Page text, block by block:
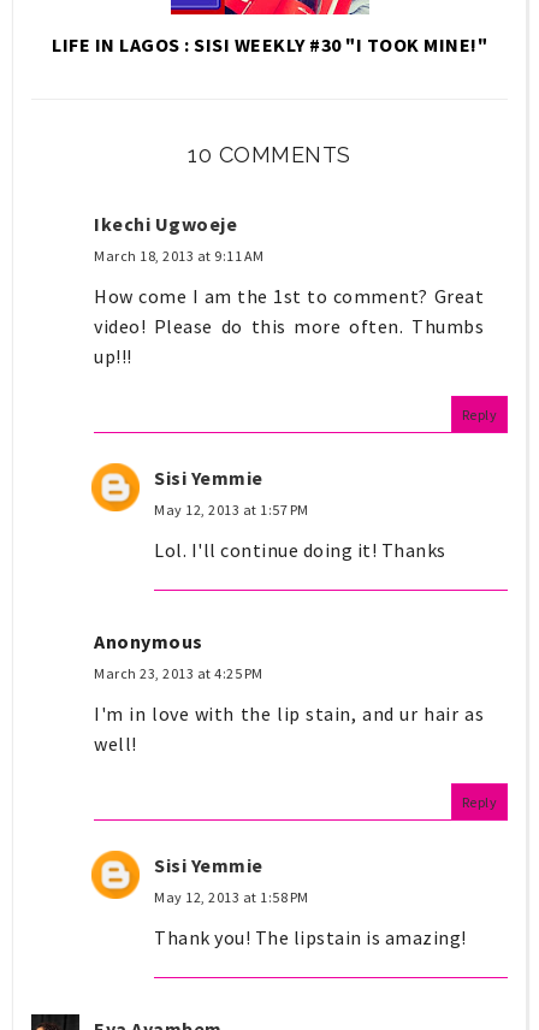
LIFE IN LAGOS : SISI WEEKLY #30 "I TOOK MINE!"
10 COMMENTS
Ikechi Ugwoeje
March 18, 2013 at 9:11 AM
How come I am the 1st to comment? Great
video! Please do this more often. Thumbs
up!!!
Reply
Sisi Yemmie
May 12, 2013 at 1:57 PM
Lol. I'll continue doing it! Thanks
Anonymous
March 23, 2013 at 4:25 PM
I'm in love with the lip stain, and ur hair as
well!
Reply
Sisi Yemmie
May 12, 2013 at 1:58 PM
Thank you! The lipstain is amazing!